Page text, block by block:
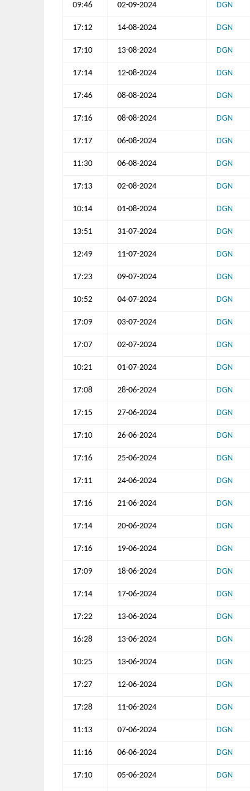
09:46 02-09-2024 DGN
17:12 14-08-2024 DGN
17:10 13-08-2024 DGN
17:14 12-08-2024 DGN
17:46 08-08-2024 DGN
17:16 08-08-2024 DGN
17:17 06-08-2024 DGN
11:30 06-08-2024 DGN
17:13 02-08-2024 DGN
10:14 01-08-2024 DGN
13:51 31-07-2024 DGN
12:49 11-07-2024 DGN
17:23 09-07-2024 DGN
10:52 04-07-2024 DGN
17:09 03-07-2024 DGN
17:07 02-07-2024 DGN
10:21 01-07-2024 DGN
17:08 28-06-2024 DGN
17:15 27-06-2024 DGN
17:10 26-06-2024 DGN
17:16 25-06-2024 DGN
17:11 24-06-2024 DGN
17:16 21-06-2024 DGN
17:14 20-06-2024 DGN
17:16 19-06-2024 DGN
17:09 18-06-2024 DGN
17:14 17-06-2024 DGN
17:22 13-06-2024 DGN
16:28 13-06-2024 DGN
10:25 13-06-2024 DGN
17:27 12-06-2024 DGN
17:28 11-06-2024 DGN
11:13 07-06-2024 DGN
11:16 06-06-2024 DGN
17:10 05-06-2024 DGN